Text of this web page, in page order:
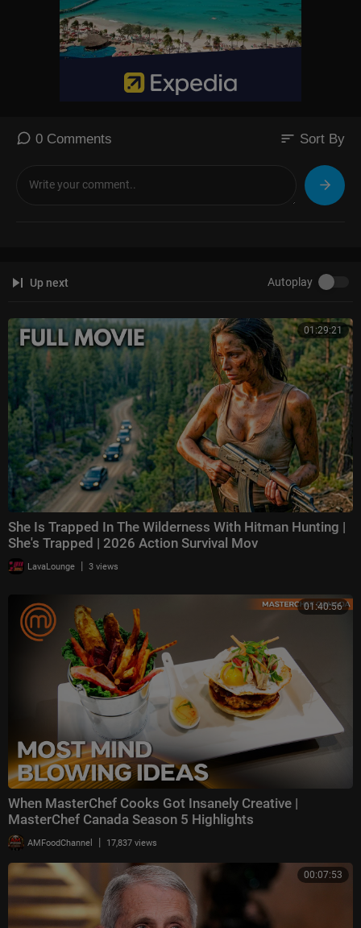
0 Comments sort Sort By
Up next Autoplay
01:29:21
She Is Trapped In The Wilderness With Hitman Hunting |
She's Trapped | 2026 Action Survival Mov
LavaLounge | 3 views
01:40:56
When MasterChef Cooks Got Insanely Creative |
MasterChef Canada Season 5 Highlights
AMFoodChannel | 17,837 views
00:07:53